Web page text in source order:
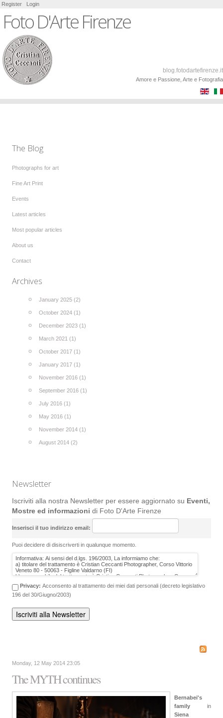
Register Login
Foto D'Arte Firenze
blog.fotodartefirenze.it
Amore e Passione, Arte e Fotografia
The Blog
Photographs for art
Fine Art Print
Events
Latest articles
Most popular articles
About us
Contact
Archives
January 2025 (2)
October 2024 (1)
December 2023 (1)
March 2021 (1)
October 2017 (1)
January 2017 (1)
November 2016 (1)
September 2016 (1)
July 2016 (1)
May 2016 (1)
November 2014 (1)
August 2014 (2)
Newsletter
Iscriviti alla nostra Newsletter per essere aggiornato su Eventi,
Mostre ed informazioni di Foto D'Arte Firenze
Inserisci il tuo indirizzo email:
Puoi decidere di disiscriverti in qualunque momento.
Privacy: Acconsento al trattamento dei miei dati personali (decreto legislativo
196 del 30/Giugno/2003)
Monday, 12 May 2014 23:05
The MYTH continues
Bernabei's
family in
Siena